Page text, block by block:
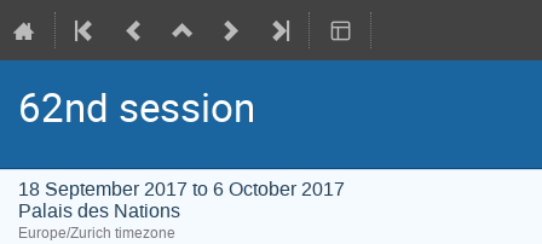
62nd session
18 September 2017 to 6 October 2017
Palais des Nations
Europe/Zurich timezone